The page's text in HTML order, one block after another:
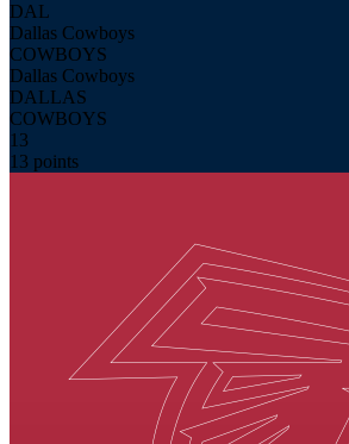
DAL
Dallas Cowboys
COWBOYS
Dallas Cowboys
DALLAS
COWBOYS
13
13 points